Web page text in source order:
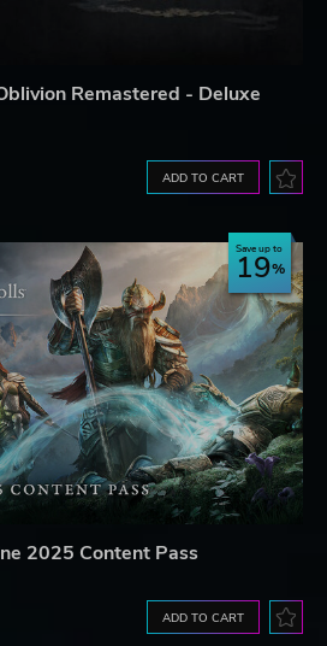
Remastered - Deluxe
ADD TO CART
Save up to
19
2025 Content Pass
ADD TO CART